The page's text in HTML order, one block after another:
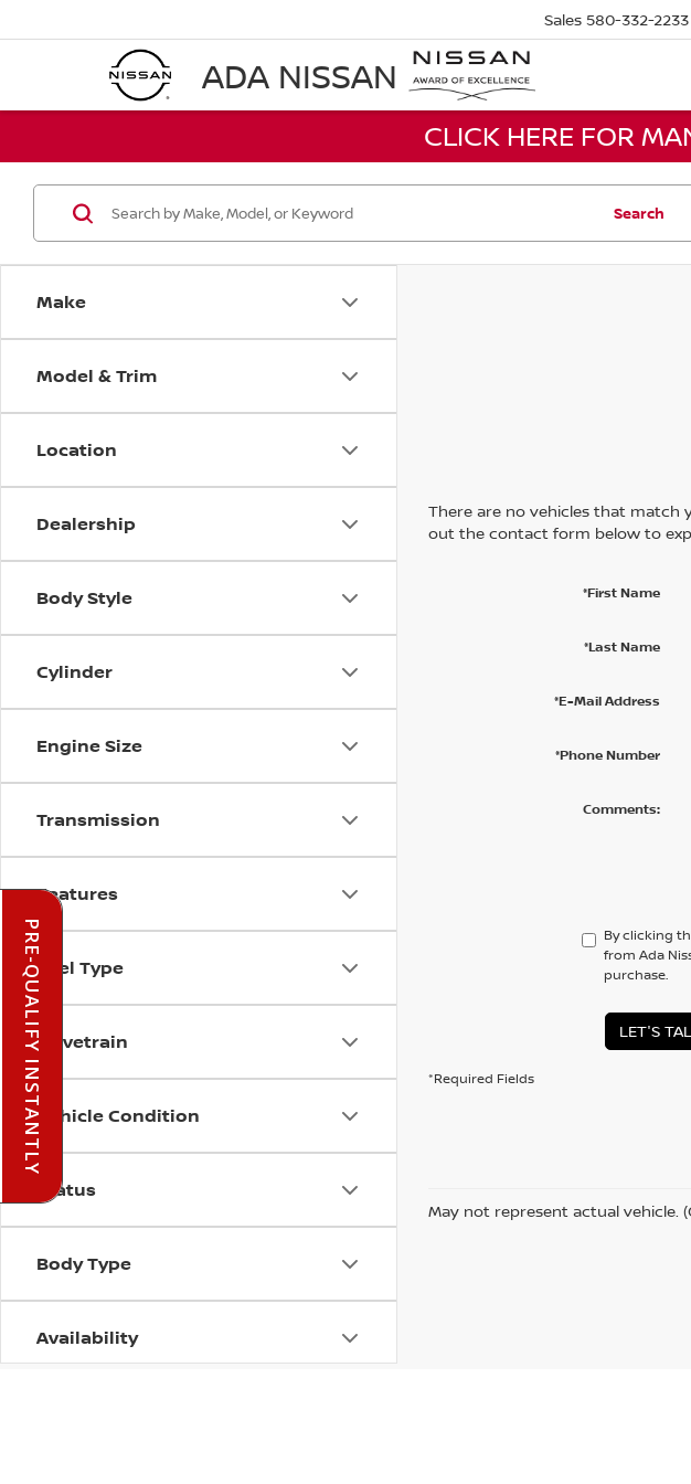
ADA NISSAN
Sales 580-332-2233
CLICK HERE FOR
Make
Model & Trim
Location
Dealership
Body Style
Cylinder
Engine Size
Transmission
Features
Fuel Type
Drivetrain
Vehicle Condition
Status
Body Type
Availability
Search
There are no vehicles that match
out the contact form below to
*First Name
*Last Name
*E-Mail Address
*Phone Number
Comments:
By clicking
from Ada
purchase.
LET'S
*Required Fields
May not represent actual vehicle.
PRE-QUALIFY INSTANTLY